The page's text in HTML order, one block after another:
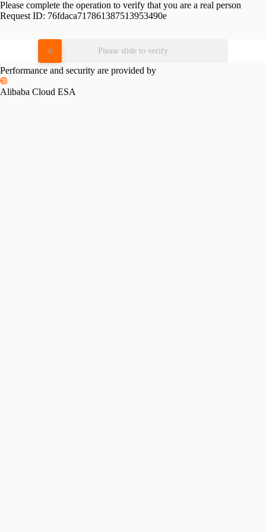
Please complete the operation to verify that you are a real person
Request ID: 76fdaca717861387513953490e
Please slide to verify
Performance and security are provided by
Alibaba Cloud ESA